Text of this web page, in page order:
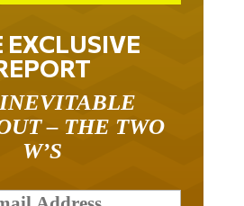
EXCLUSIVE
– THE TWO
W’S